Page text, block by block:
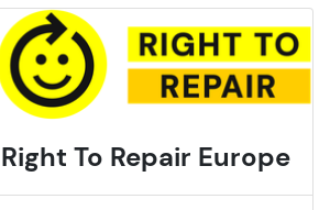
Right To Repair Europe